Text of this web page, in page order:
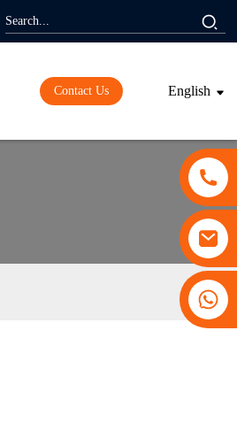
Contact Us English